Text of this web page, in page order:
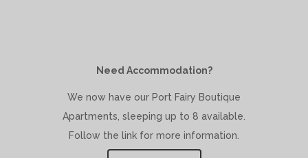
Need Accommodation?
We now have our Port Fairy Boutique
Apartments, sleeping up to 8 available.
Follow the link for more information.